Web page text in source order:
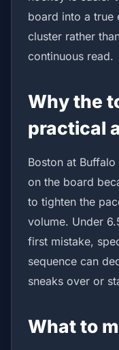
board into a true
cluster rather
continuous read.
Why the
practical
Boston at
on the board
to tighten the
volume. Under
first mistake,
sequence can
sneaks over or
What to